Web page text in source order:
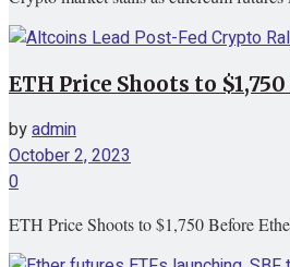
ETH Price Shoots to
byadmin
October 2, 2023
0
ETH Price Shoots to $1,750 Before